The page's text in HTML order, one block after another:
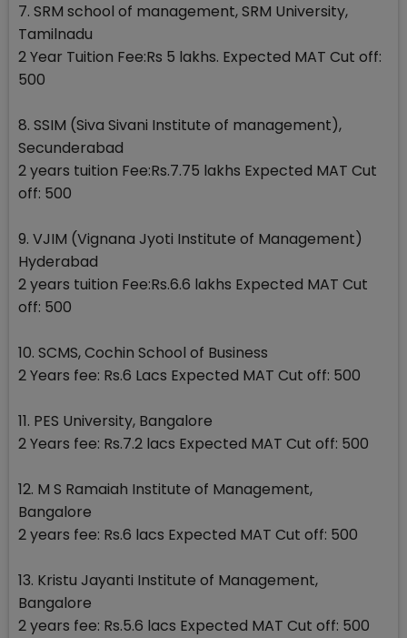
7. SRM school of management, SRM University,
Tamilnadu
2 Year Tuition Fee:Rs 5 lakhs. Expected MAT Cut off:
500
8. SSIM (Siva Sivani Institute of management),
Secunderabad
2 years tuition Fee:Rs.7.75 lakhs Expected MAT Cut
off: 500
9. VJIM (Vignana Jyoti Institute of Management)
Hyderabad
2 years tuition Fee:Rs.6.6 lakhs Expected MAT Cut
off: 500
10. SCMS, Cochin School of Business
2 Years fee: Rs.6 Lacs Expected MAT Cut off: 500
11. PES University, Bangalore
2 Years fee: Rs.7.2 lacs Expected MAT Cut off: 500
12. M S Ramaiah Institute of Management,
Bangalore
2 years fee: Rs.6 lacs Expected MAT Cut off: 500
13. Kristu Jayanti Institute of Management,
Bangalore
2 years fee: Rs.5.6 lacs Expected MAT Cut off: 500